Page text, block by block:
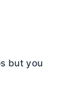
but you